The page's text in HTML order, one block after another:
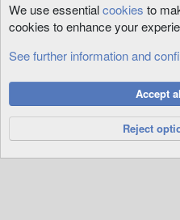
RunUO
Privacy Policy
Help
R
S
S
Community platform by XenForo® © 2010-
We use essentialcookies to
cookies to enhance your
See further information and
Accept
Reject